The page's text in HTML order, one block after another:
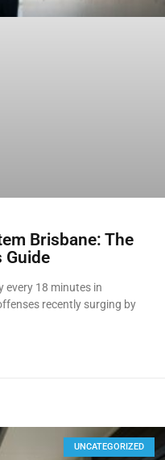
Brisbane: The
Guide
every 18 minutes in
recently surging by
UNCATEGORIZED